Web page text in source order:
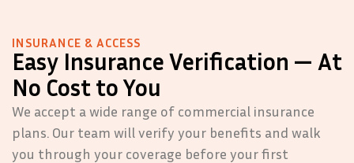
INSURANCE & ACCESS
Easy Insurance Verification — At
No Cost to You
We accept a wide range of commercial insurance
plans. Our team will verify your benefits and walk
you through your coverage before your first